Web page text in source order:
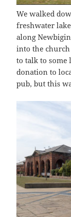
We walked
freshwater
along
into the
to talk to some
donation to
pub, but this